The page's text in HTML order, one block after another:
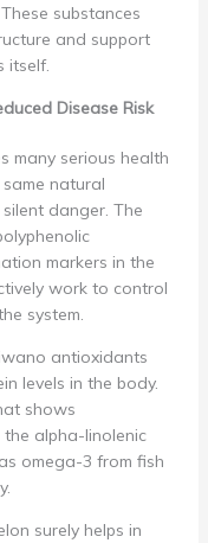
substances
and support
itself.
Disease Risk
many serious health
natural
danger. The
markers in the
work to control
system.
antioxidants
levels in the body.
shows
the alpha-linolenic
omega-3 from fish
surely helps in